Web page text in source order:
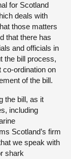
for Scotland
deals with
those matters
that there has
and officials in
the bill process,
co-ordination on
of the bill.
the bill, as it
including
Scotland’s firm
we speak with
shark